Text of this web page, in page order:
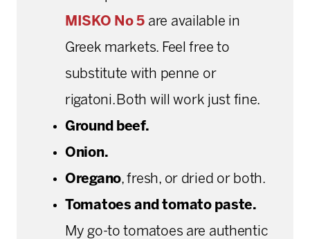
MISKO No5 are available in
Greek markets. Feel free to
substitute with penne or
rigatoni. Both will work just fine.
Ground beef.
Onion.
Oregano, fresh, or dried or both.
Tomatoes and tomato paste.
My go-to tomatoes are authentic